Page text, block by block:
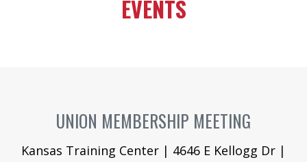
EVENTS
UNION MEMBERSHIP MEETING
Kansas Training Center | 4646 E Kellogg Dr |